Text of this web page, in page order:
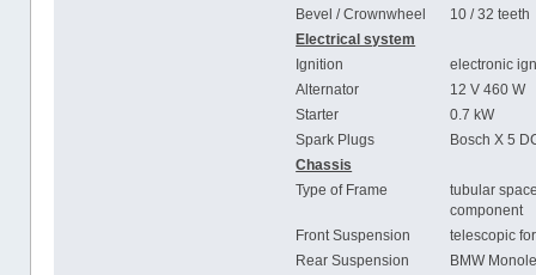
Bevel / Crownwheel
10 / 32 teeth
Electrical system
Ignition
electronic
Alternator
12 V 460 W
Starter
0.7 kW
Spark Plugs
Bosch X 5
Chassis
Type of Frame
tubular
component
Front Suspension
telescopic
Rear Suspension
BMW